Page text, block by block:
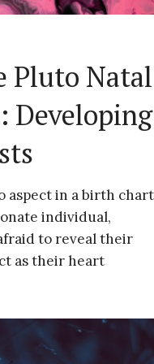
Pluto Natal
Developing
aspect in a birth chart
individual,
to reveal their
as their heart